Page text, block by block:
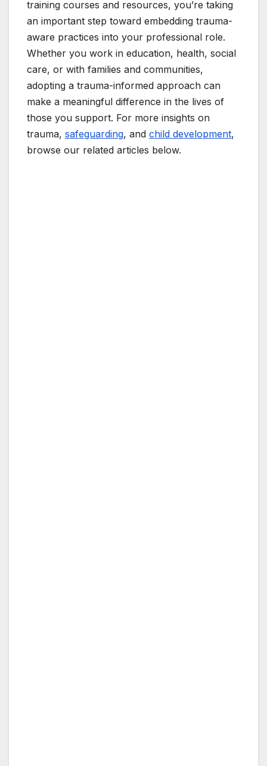
training courses and resources, you’re taking
an important step toward embedding trauma-
aware practices into your professional role.
Whether you work in education, health, social
care, or with families and communities,
adopting a trauma-informed approach can
make a meaningful difference in the lives of
those you support. For more insights on
trauma, safeguarding, and child development,
browse our related articles below.